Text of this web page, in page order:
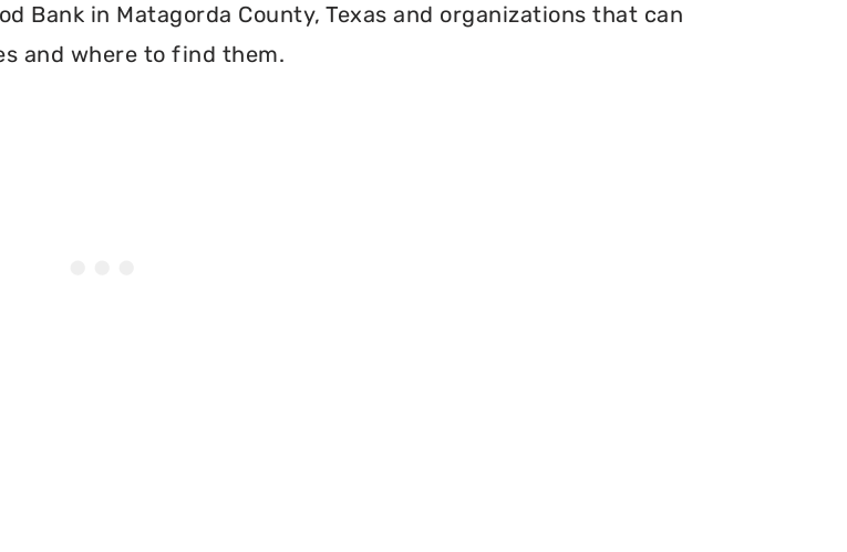
Bank in Matagorda County, Texas and organizations that can
and where to find them.